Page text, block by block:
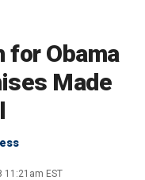
for Obama
Made
11:21am EST